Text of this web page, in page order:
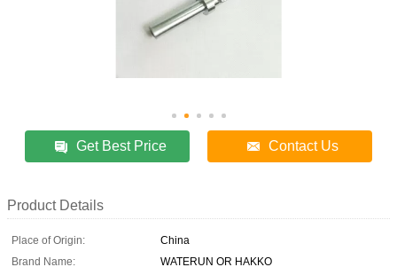
Get Best Price Contact Us
Product Details
Place of Origin:
China
Brand Name:
WATERUN OR HAKKO